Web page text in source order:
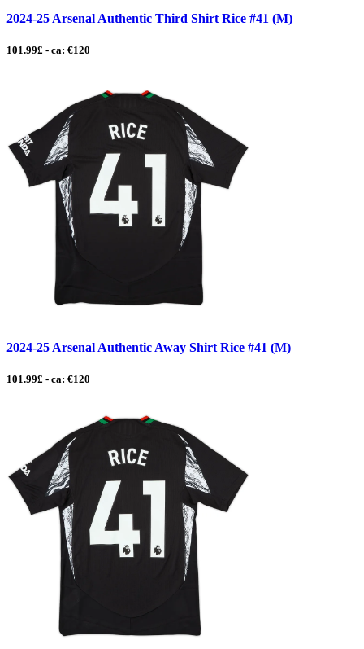
2024-25 Arsenal Authentic Third Shirt Rice #41 (M)
101.99£ - ca: €120
2024-25 Arsenal Authentic Away Shirt Rice #41 (M)
101.99£ - ca: €120